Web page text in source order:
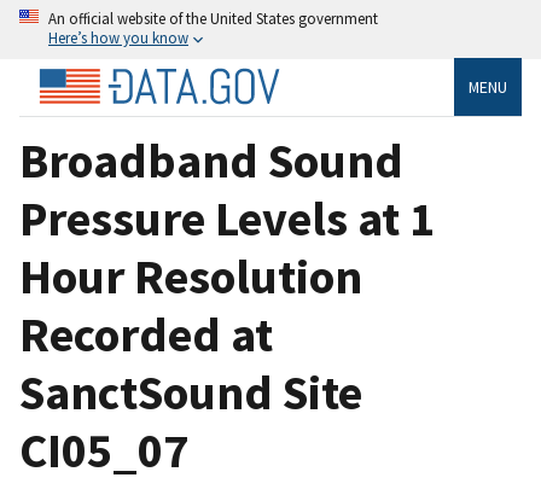
An official website of the United States government
Here’s how you know
MENU
Broadband Sound
Pressure Levels at 1
Hour Resolution
Recorded at
SanctSound Site
CI05_07